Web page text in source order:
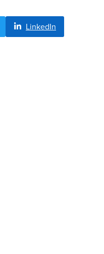
LinkedIn